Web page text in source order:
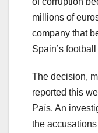
millions of
company that
Spain’s
The decision,
reported this
País. An
the